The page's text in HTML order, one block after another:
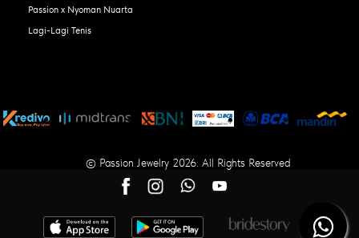
Passion x Nyoman Nuarta
Lagi-Lagi Tenis
© Passion Jewelry 2026. All Rights Reserved